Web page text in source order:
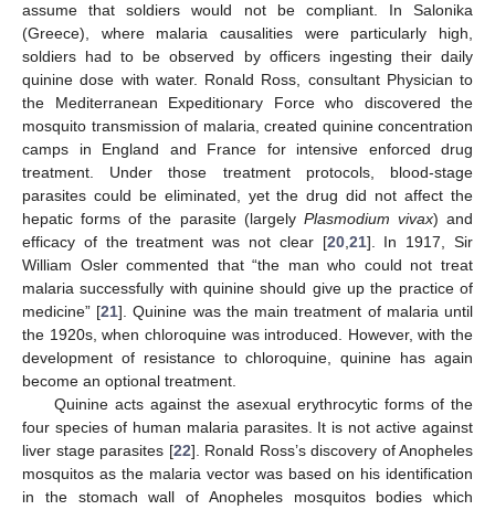
assume that soldiers would not be compliant. In Salonika
(Greece), where malaria causalities were particularly high,
soldiers had to be observed by officers ingesting their daily
quinine dose with water. Ronald Ross, consultant Physician to
the Mediterranean Expeditionary Force who discovered the
mosquito transmission of malaria, created quinine concentration
camps in England and France for intensive enforced drug
treatment. Under those treatment protocols, blood-stage
parasites could be eliminated, yet the drug did not affect the
hepatic forms of the parasite (largely Plasmodium vivax) and
efficacy of the treatment was not clear [20, 21]. In 1917, Sir
William Osler commented that “the man who could not treat
malaria successfully with quinine should give up the practice of
medicine” [21]. Quinine was the main treatment of malaria until
the 1920s, when chloroquine was introduced. However, with the
development of resistance to chloroquine, quinine has again
become an optional treatment.
Quinine acts against the asexual erythrocytic forms of the
four species of human malaria parasites. It is not active against
liver stage parasites [22]. Ronald Ross’s discovery of Anopheles
mosquitos as the malaria vector was based on his identification
in the stomach wall of Anopheles mosquitos bodies which